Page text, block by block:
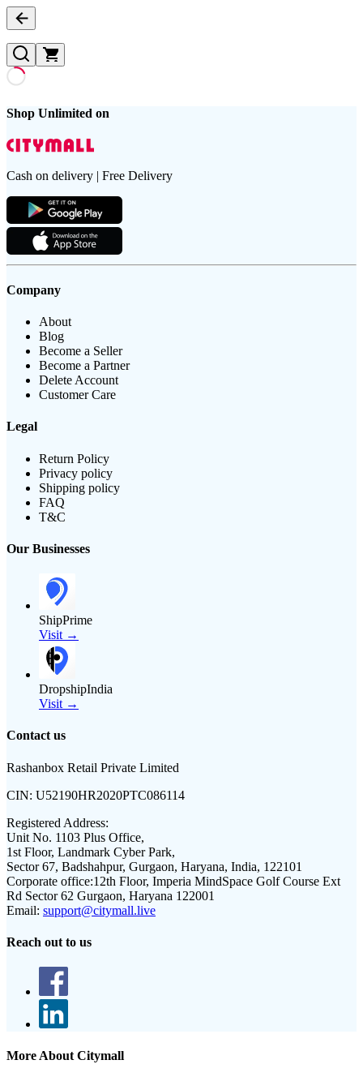
Shop Unlimited on
Cash on delivery | Free Delivery
Company
About
Blog
Become a Seller
Become a Partner
Delete Account
Customer Care
Legal
Return Policy
Privacy policy
Shipping policy
FAQ
T&C
Our Businesses
ShipPrime
Visit →
DropshipIndia
Visit →
Contact us
Rashanbox Retail Private Limited
CIN: U52190HR2020PTC086114
Registered Address:
Unit No. 1103 Plus Office,
1st Floor, Landmark Cyber Park,
Sector 67, Badshahpur, Gurgaon, Haryana, India, 122101
Corporate office:12th Floor, Imperia MindSpace Golf Course Ext
Rd Sector 62 Gurgaon, Haryana 122001
Email: support@citymall.live
Reach out to us
More About Citymall